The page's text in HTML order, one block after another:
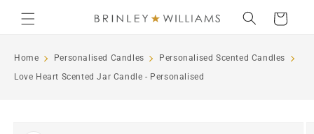
content
Cart
Home Personalised Candles
Personalised Scented Candles
Love Heart Scented Jar Candle - Personalised